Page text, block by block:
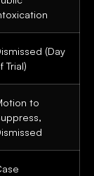
(Day
Trial)
to